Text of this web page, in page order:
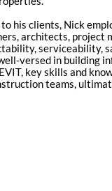
his clients, Nick
architects, project
serviceability,
versed in building
key skills and
teams,